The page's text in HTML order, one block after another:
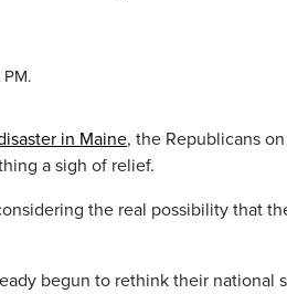
in Maine, the Republicans
a sigh of relief.
the real possibility that
begun to rethink their national